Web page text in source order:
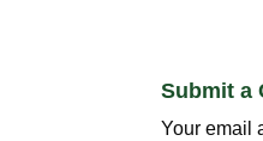
Submit a
Your email